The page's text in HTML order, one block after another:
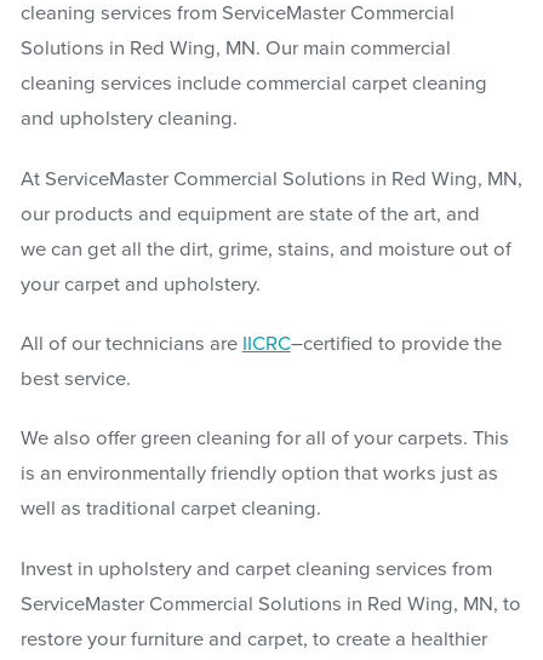
cleaning services from ServiceMaster Commercial
Solutions in Red Wing, MN. Our main commercial
cleaning services include commercial carpet cleaning
and upholstery cleaning.
At ServiceMaster Commercial Solutions in Red Wing, MN,
our products and equipment are state of the art, and
we can get all the dirt, grime, stains, and moisture out of
your carpet and upholstery.
All of our technicians are IICRC–certified to provide the
best service.
We also offer green cleaning for all of your carpets. This
is an environmentally friendly option that works just as
well as traditional carpet cleaning.
Invest in upholstery and carpet cleaning services from
ServiceMaster Commercial Solutions in Red Wing, MN, to
restore your furniture and carpet, to create a healthier